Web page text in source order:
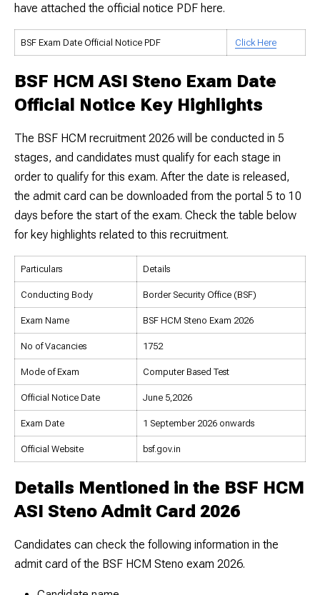
have attached the official notice PDF here.
BSF Exam Date Official Notice PDF Click Here
BSF HCM ASI Steno Exam Date
Official Notice Key Highlights
The BSF HCM recruitment 2026 will be conducted in 5
stages, and candidates must qualify for each stage in
order to qualify for this exam. After the date is released,
the admit card can be downloaded from the portal 5 to 10
days before the start of the exam. Check the table below
for key highlights related to this recruitment.
Particulars Details
Conducting Body Border Security Office (BSF)
Exam Name BSF HCM Steno Exam 2026
No of Vacancies 1752
Mode of Exam Computer Based Test
Official Notice Date June 5,2026
Exam Date 1 September 2026 onwards
Official Website bsf.gov.in
Details Mentioned in the BSF HCM
ASI Steno Admit Card 2026
Candidates can check the following information in the
admit card of the BSF HCM Steno exam 2026.